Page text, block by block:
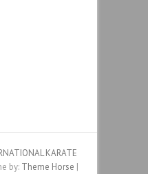
KARATE
by: Theme Horse |